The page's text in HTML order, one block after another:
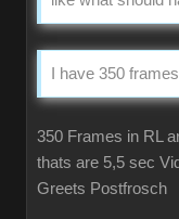
I have 350
350 Frames in RL
thats are 5,5 sec
Greets Postfrosch